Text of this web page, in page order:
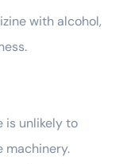
with alcohol,
is unlikely to
machinery.